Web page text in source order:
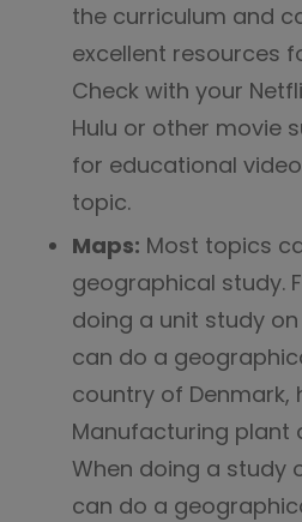
the curriculum and
excellent resources
Check with your
Hulu or other movie
for educational
topic.
Maps: Most topics
geographical study.
doing a unit study on
can do a
country of Denmark,
Manufacturing plant
When doing a study
can do a